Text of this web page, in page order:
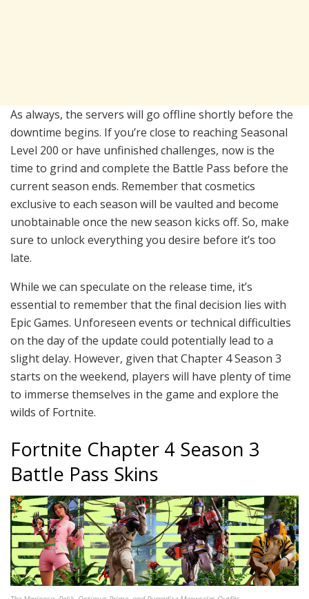
As always, the servers will go offline shortly before the
downtime begins. If you’re close to reaching Seasonal
Level 200 or have unfinished challenges, now is the
time to grind and complete the Battle Pass before the
current season ends. Remember that cosmetics
exclusive to each season will be vaulted and become
unobtainable once the new season kicks off. So, make
sure to unlock everything you desire before it’s too
late.
While we can speculate on the release time, it’s
essential to remember that the final decision lies with
Epic Games. Unforeseen events or technical difficulties
on the day of the update could potentially lead to a
slight delay. However, given that Chapter 4 Season 3
starts on the weekend, players will have plenty of time
to immerse themselves in the game and explore the
wilds of Fortnite.
Fortnite Chapter 4 Season 3
Battle Pass Skins